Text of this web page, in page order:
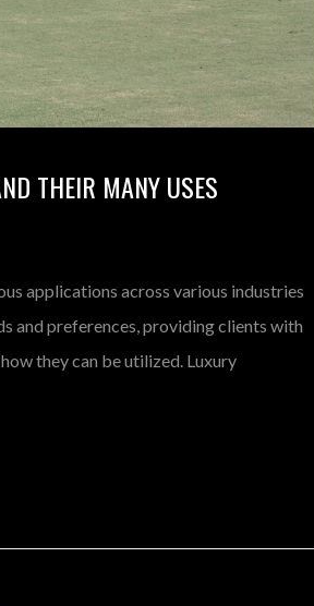
THEIR MANY USES
applications across various industries
and preferences, providing clients with
they can be utilized. Luxury